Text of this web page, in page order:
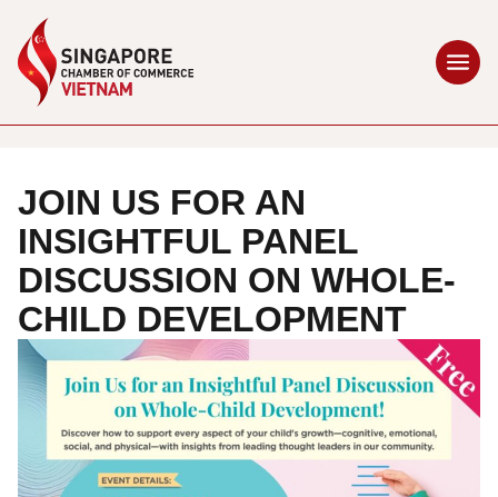
JOIN US FOR AN
INSIGHTFUL PANEL
DISCUSSION ON WHOLE-
CHILD DEVELOPMENT